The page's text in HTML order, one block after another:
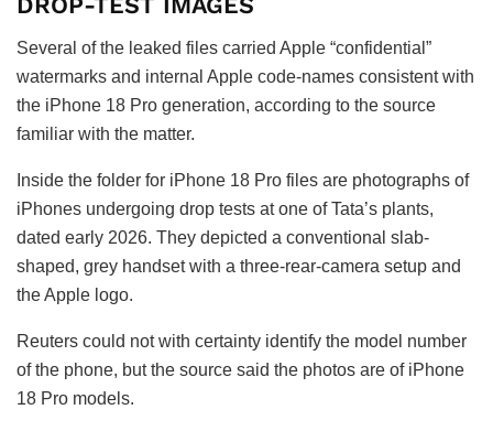
Several of the leaked files carried Apple “confidential”
watermarks and internal Apple code-names consistent with
the iPhone 18 Pro generation, according to the source
familiar with the matter.
Inside the folder for iPhone 18 Pro files are photographs of
iPhones undergoing drop tests at one of Tata’s plants,
dated early 2026. They depicted a conventional slab-
shaped, grey handset with a three-rear-camera setup and
the Apple logo.
Reuters could not with certainty identify the model number
of the phone, but the source said the photos are of iPhone
18 Pro models.